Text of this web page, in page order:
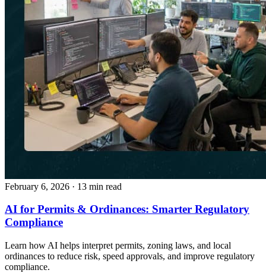
February 6, 2026 · 13 min read
AI for Permits & Ordinances: Smarter Regulatory
Compliance
Learn how AI helps interpret permits, zoning laws, and local
ordinances to reduce risk, speed approvals, and improve regulatory
compliance.